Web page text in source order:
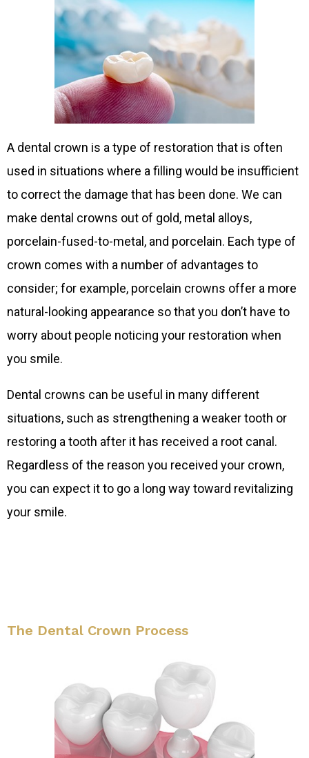
A dental crown is a type of restoration that is often
used in situations where a filling would be insufficient
to correct the damage that has been done. We can
make dental crowns out of gold, metal alloys,
porcelain-fused-to-metal, and porcelain. Each type of
crown comes with a number of advantages to
consider; for example, porcelain crowns offer a more
natural-looking appearance so that you don’t have to
worry about people noticing your restoration when
you smile.
Dental crowns can be useful in many different
situations, such as strengthening a weaker tooth or
restoring a tooth after it has received a root canal.
Regardless of the reason you received your crown,
you can expect it to go a long way toward revitalizing
your smile.
The Dental Crown Process